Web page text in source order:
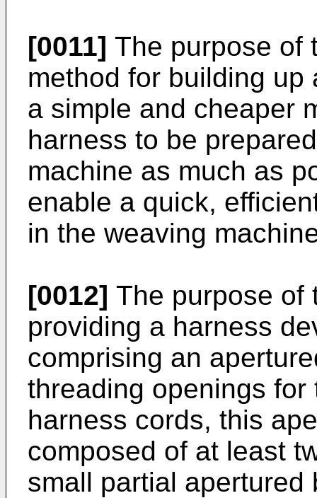
[0011] The purpose of
method for building
a simple and cheaper
harness to be
machine as much as
enable a quick,
in the weaving
[0012] The purpose of
providing a harness
comprising an
threading openings
harness cords, this
composed of at least
small partial apertured